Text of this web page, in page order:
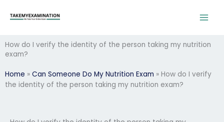
How do I verify the identity of the person taking my nutrition
exam?
Home » Can Someone Do My Nutrition Exam » How do I verify
the identity of the person taking my nutrition exam?